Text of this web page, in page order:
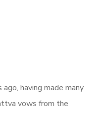
having made many
vows from the